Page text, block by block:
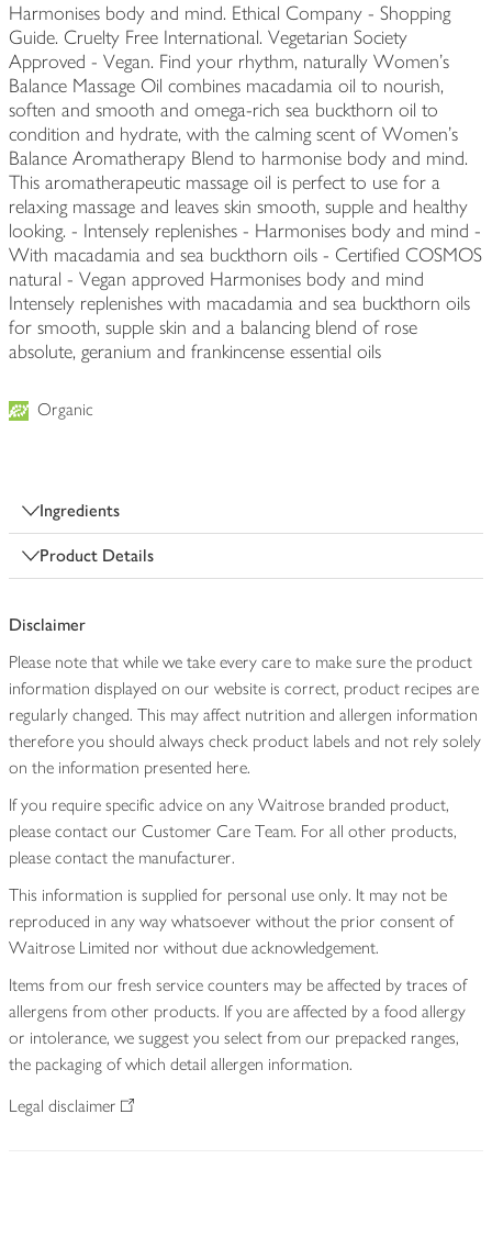
Harmonises body and mind. Ethical Company - Shopping
Guide. Cruelty Free International. Vegetarian Society
Approved - Vegan. Find your rhythm, naturally Women's
Balance Massage Oil combines macadamia oil to nourish,
soften and smooth and omega-rich sea buckthorn oil to
condition and hydrate, with the calming scent of Women's
Balance Aromatherapy Blend to harmonise body and mind.
This aromatherapeutic massage oil is perfect to use for a
relaxing massage and leaves skin smooth, supple and healthy
looking. - Intensely replenishes - Harmonises body and mind -
With macadamia and sea buckthorn oils - Certified COSMOS
natural - Vegan approved Harmonises body and mind
Intensely replenishes with macadamia and sea buckthorn oils
for smooth, supple skin and a balancing blend of rose
absolute, geranium and frankincense essential oils
Organic
Ingredients
Product Details
Disclaimer
Please note that while we take every care to make sure the product
information displayed on our website is correct, product recipes are
regularly changed. This may affect nutrition and allergen information
therefore you should always check product labels and not rely solely
on the information presented here.
If you require specific advice on any Waitrose branded product,
please contact our Customer Care Team. For all other products,
please contact the manufacturer.
This information is supplied for personal use only. It may not be
reproduced in any way whatsoever without the prior consent of
Waitrose Limited nor without due acknowledgement.
Items from our fresh service counters may be affected by traces of
allergens from other products. If you are affected by a food allergy
or intolerance, we suggest you select from our prepacked ranges,
the packaging of which detail allergen information.
Legal disclaimer